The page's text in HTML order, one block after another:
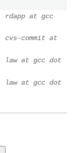
rdapp at gcc
cvs-commit at
law at gcc dot
law at gcc dot